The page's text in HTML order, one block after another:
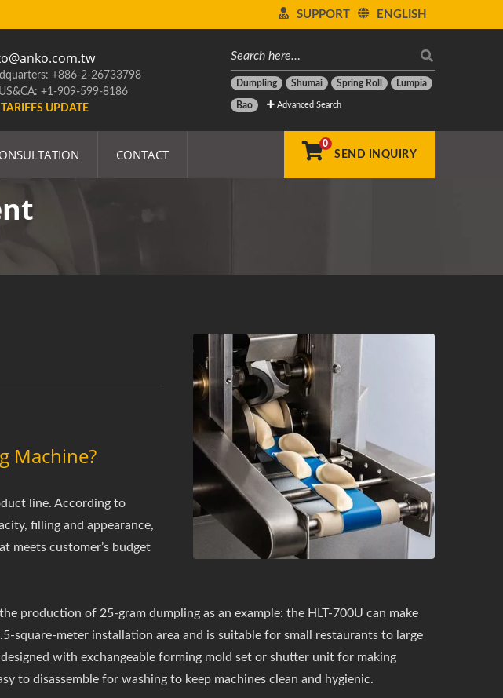
ENGLISH
SUPPORT
Dumpling Shumai Spring Roll Lumpia
Bao Advanced Search
+886-2-26733798
+1-909-599-8186
TARIFFS UPDATE
CONTACT
0
SEND INQUIRY
Machine?
line. According to
filling and appearance,
meets customer’s budget
production of 25-gram dumpling as an example: the HLT-700U can make
square-meter installation area and is suitable for small restaurants to large
with exchangeable forming mold set or shutter unit for making
to disassemble for washing to keep machines clean and hygienic.